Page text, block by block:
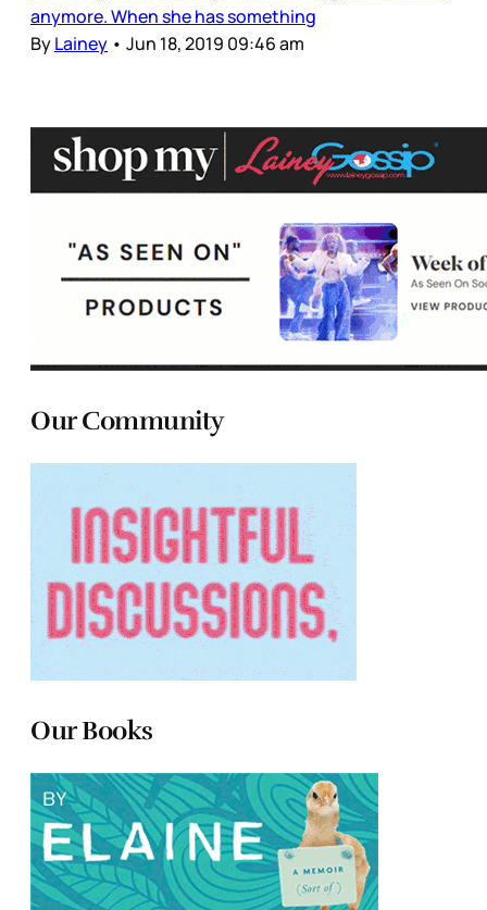
anymore. When she has something
ByLainey • Jun 18, 2019 09:46 am
Our Community
Our Books